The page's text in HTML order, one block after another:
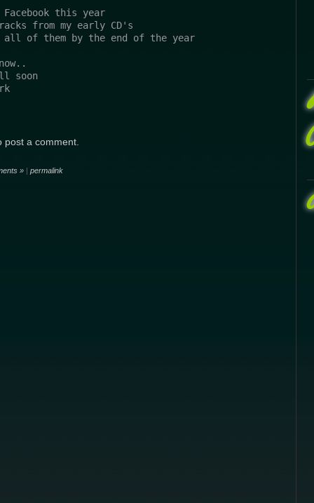
this year
from my early CD's
of them by the end of the year
soon
a comment.
»| permalink